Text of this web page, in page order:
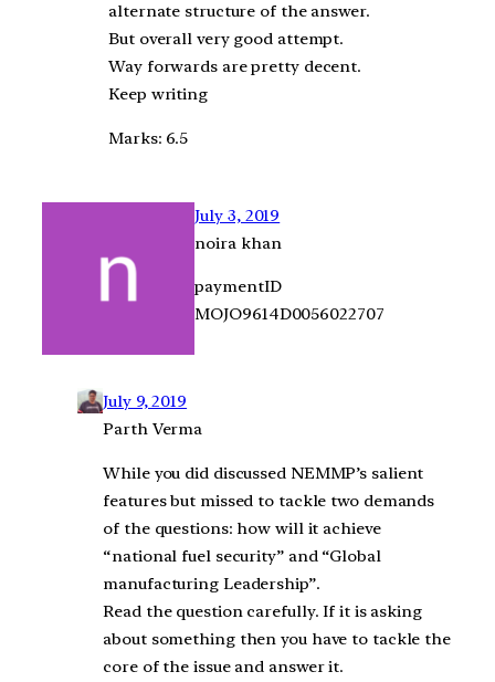
alternate structure of the answer.
But overall very good attempt.
Way forwards are pretty decent.
Keep writing
Marks: 6.5
July 3, 2019
noira khan
paymentID
MOJO9614D0056022707
July 9, 2019
Parth Verma
While you did discussed NEMMP’s salient
features but missed to tackle two demands
of the questions: how will it achieve
“national fuel security” and “Global
manufacturing Leadership”.
Read the question carefully. If it is asking
about something then you have to tackle the
core of the issue and answer it.